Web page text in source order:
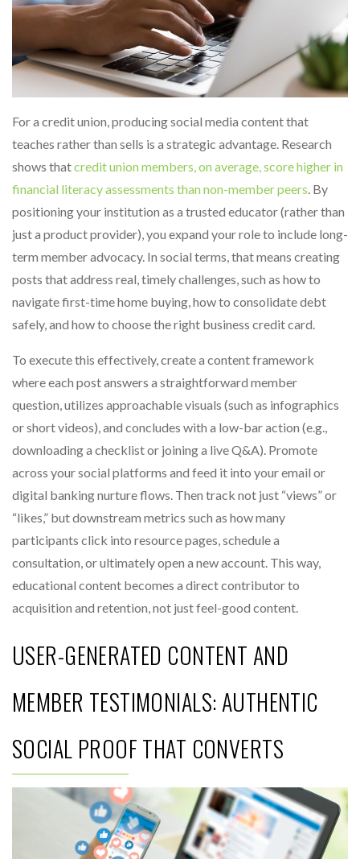
For a credit union, producing social media content that
teaches rather than sells is a strategic advantage. Research
shows thatcredit union members, on average, score higher in
financial literacy assessments than non-member peers. By
positioning your institution as a trusted educator (rather than
just a product provider), you expand your role to include long-
term member advocacy. In social terms, that means creating
posts that address real, timely challenges, such as how to
navigate first-time home buying, how to consolidate debt
safely, and how to choose the right business credit card.
To execute this effectively, create a content framework
where each post answers a straightforward member
question, utilizes approachable visuals (such as infographics
or short videos), and concludes with a low-bar action (e.g.,
downloading a checklist or joining a live Q&A). Promote
across your social platforms and feed it into your email or
digital banking nurture flows. Then track not just “views” or
“likes,” but downstream metrics such as how many
participants click into resource pages, schedule a
consultation, or ultimately open a new account. This way,
educational content becomes a direct contributor to
acquisition and retention, not just feel-good content.
USER-GENERATED CONTENT AND
MEMBER TESTIMONIALS: AUTHENTIC
SOCIAL PROOF THAT CONVERTS